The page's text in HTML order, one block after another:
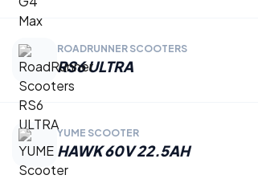
ROADRUNNER SCOOTERS
RS6 ULTRA
YUME SCOOTER
HAWK 60V 22.5AH